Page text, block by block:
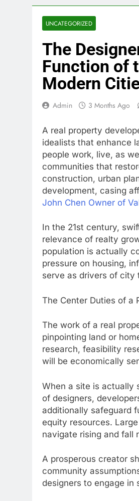
UNCATEGORIZED
The
Function of
Modern
Admin 3 Months Ago
A real property
idealists that enhance
people work, live, as
communities that
construction, urban
development, casing
John Chen Owner of
In the 21st century,
relevance of realty
population is actually
pressure on housing,
serve as drivers of city
The Center Duties of a
The work of a real
pinpointing land or
research, feasibility
will be economically
When a site is actually
of designers,
additionally safeguard
equity resources.
navigate rising and fall
A prosperous creator
community
designers to engage in